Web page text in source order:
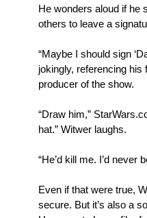
He wonders aloud if he
others to leave a
“Maybe I should sign
jokingly, referencing his
producer of the show.
“Draw him,”
hat.” Witwer laughs.
“He’d kill me. I’d never
Even if that were true,
secure. But it’s also a